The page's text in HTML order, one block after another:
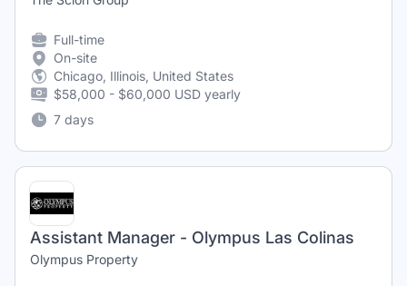
Full-time
On-site
Chicago, Illinois, United States
$58,000 - $60,000 USD yearly
7 days
Assistant Manager - Olympus Las Colinas
Olympus Property